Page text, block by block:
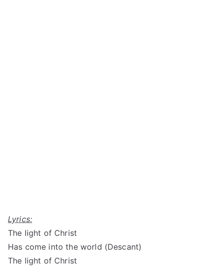
Lyrics:
The light of Christ
Has come into the world (Descant)
The light of Christ